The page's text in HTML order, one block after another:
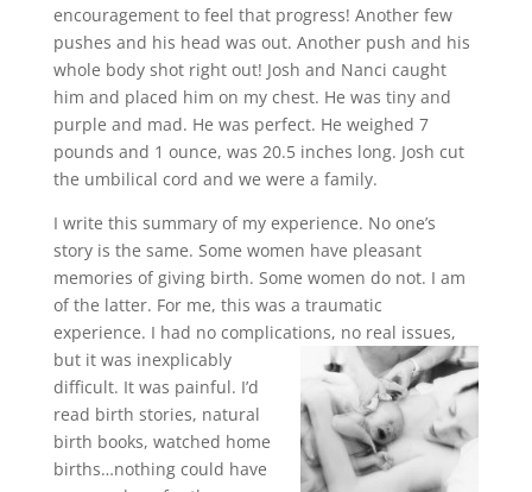
encouragement to feel that progress! Another few
pushes and his head was out. Another push and his
whole body shot right out! Josh and Nanci caught
him and placed him on my chest. He was tiny and
purple and mad. He was perfect. He weighed 7
pounds and 1 ounce, was 20.5 inches long. Josh cut
the umbilical cord and we were a family.
I write this summary of my experience. No one’s
story is the same. Some women have pleasant
memories of giving birth. Some women do not. I am
of the latter. For me, this was a traumatic
experience. I had no complications, no real issues,
but it was inexplicably
difficult. It was painful. I’d
read birth stories, natural
birth books, watched home
births…nothing could have